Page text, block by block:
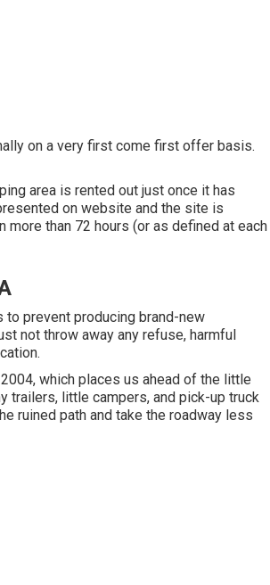
on a very first come first offer basis.
area is rented out just once it has
on website and the site is
than 72 hours (or as defined at each
prevent producing brand-new
not throw away any refuse, harmful
which places us ahead of the little
trailers, little campers, and pick-up truck
ruined path and take the roadway less